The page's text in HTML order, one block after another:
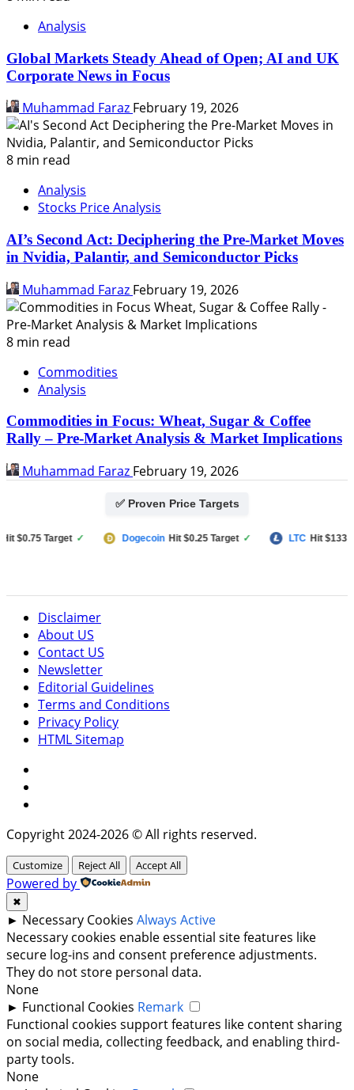
Analysis
Global Markets Steady Ahead of Open; AI and UK
Corporate News in Focus
Muhammad Faraz February 19, 2026
8 min read
Analysis
Stocks Price Analysis
AI’s Second Act: Deciphering the Pre-Market Moves
in Nvidia, Palantir, and Semiconductor Picks
Muhammad Faraz February 19, 2026
8 min read
Commodities
Analysis
Commodities in Focus: Wheat, Sugar & Coffee
Rally – Pre-Market Analysis & Market Implications
Muhammad Faraz February 19, 2026
✅ Proven Price Targets
Target ✓ Dogecoin Hit $0.25 Target ✓ LTC Hit $133
Disclaimer
About US
Contact US
Newsletter
Editorial Guidelines
Terms and Conditions
Privacy Policy
HTML Sitemap
Copyright 2024-2026 © All rights reserved.
Customize Reject All Accept All
Powered by
✖
► Necessary Cookies Always Active
Necessary cookies enable essential site features like
secure log-ins and consent preference adjustments.
They do not store personal data.
None
► Functional Cookies Remark
Functional cookies support features like content sharing
on social media, collecting feedback, and enabling third-
party tools.
None